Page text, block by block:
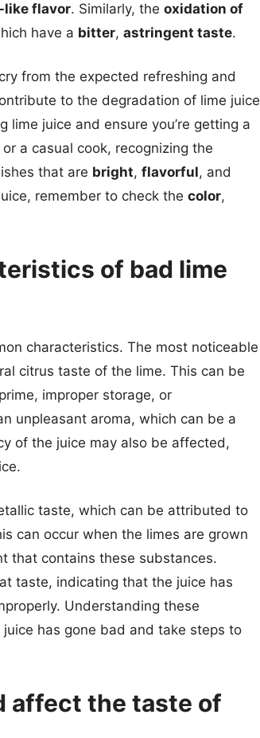
like flavor. Similarly, the oxidation of
have a bitter, astringent taste.
from the expected refreshing and
to the degradation of lime juice
lime juice and ensure you’re getting a
a casual cook, recognizing the
that are bright, flavorful, and
remember to check the color,
of bad lime
characteristics. The most noticeable
citrus taste of the lime. This can be
improper storage, or
unpleasant aroma, which can be a
of the juice may also be affected,
taste, which can be attributed to
can occur when the limes are grown
that contains these substances.
taste, indicating that the juice has
Understanding these
has gone bad and take steps to
affect the taste of